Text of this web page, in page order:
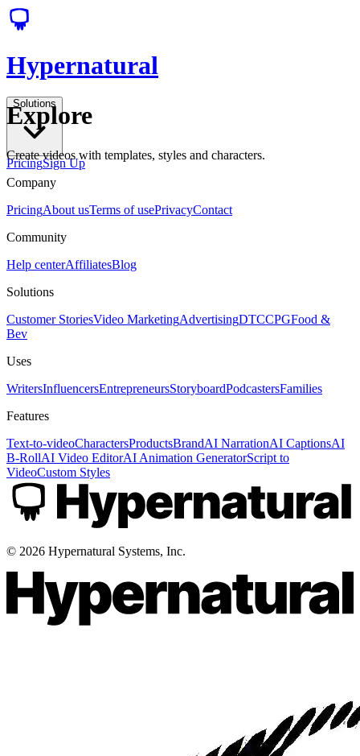
Hypernatural
Solutions
PricingSign Up
Explore
Create videos with templates, styles and characters.
Company
PricingAbout usTerms of usePrivacyContact
Community
Help centerAffiliatesBlog
Solutions
Customer StoriesVideo MarketingAdvertisingDTCCPGFood &
Bev
Uses
WritersInfluencersEntrepreneursStoryboardPodcastersFamilies
Features
Text-to-videoCharactersProductsBrandAI NarrationAI CaptionsAI
B-RollAI Video EditorAI Animation GeneratorScript to
VideoCustom Styles
© 2026 Hypernatural Systems, Inc.